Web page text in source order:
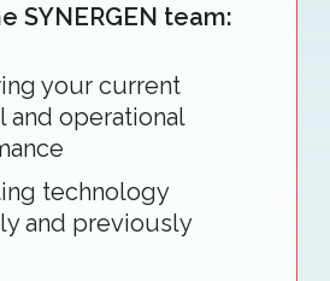
SYNERGEN team:
your current
and operational
technology
and previously